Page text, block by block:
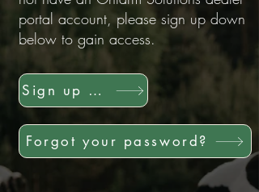
portal account, please sign up down
below to gain access.
Sign up now!
Forgot your password?